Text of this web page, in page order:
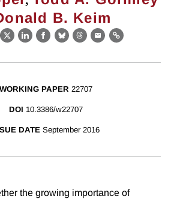
B. Keim
X LinkedIn
Facebook
BlueskyThreads
EmailLink
WORKING PAPER 22707
DOI 10.3386/w22707
DATE September 2016
the growing importance of